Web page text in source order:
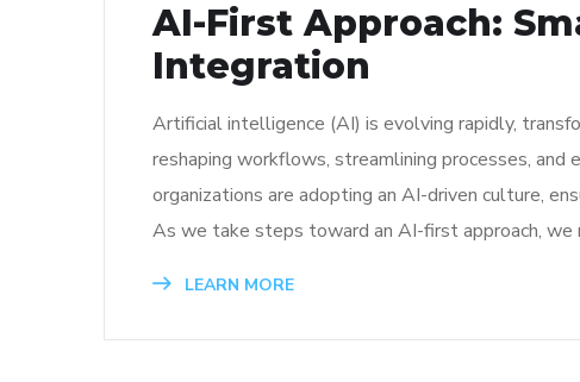
AI-First Approach:
Integration
Artificial intelligence (AI) is evolving rapidly,
reshaping workflows, streamlining processes, and
organizations are adopting an AI-driven culture,
As we take steps toward an AI-first approach,
LEARN MORE